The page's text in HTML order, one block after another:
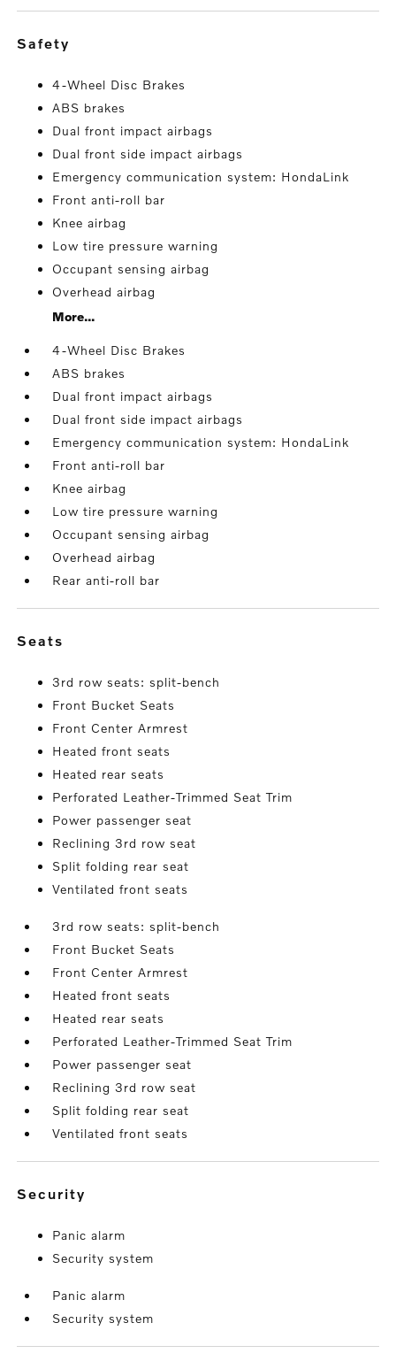
safety
4-Wheel Disc Brakes
ABS brakes
Dual front impact airbags
Dual front side impact airbags
Emergency communication system: HondaLink
Front anti-roll bar
Knee airbag
Low tire pressure warning
Occupant sensing airbag
Overhead airbag
More...
4-Wheel Disc Brakes
ABS brakes
Dual front impact airbags
Dual front side impact airbags
Emergency communication system: HondaLink
Front anti-roll bar
Knee airbag
Low tire pressure warning
Occupant sensing airbag
Overhead airbag
Rear anti-roll bar
seats
3rd row seats: split-bench
Front Bucket Seats
Front Center Armrest
Heated front seats
Heated rear seats
Perforated Leather-Trimmed Seat Trim
Power passenger seat
Reclining 3rd row seat
Split folding rear seat
Ventilated front seats
3rd row seats: split-bench
Front Bucket Seats
Front Center Armrest
Heated front seats
Heated rear seats
Perforated Leather-Trimmed Seat Trim
Power passenger seat
Reclining 3rd row seat
Split folding rear seat
Ventilated front seats
security
Panic alarm
Security system
Panic alarm
Security system